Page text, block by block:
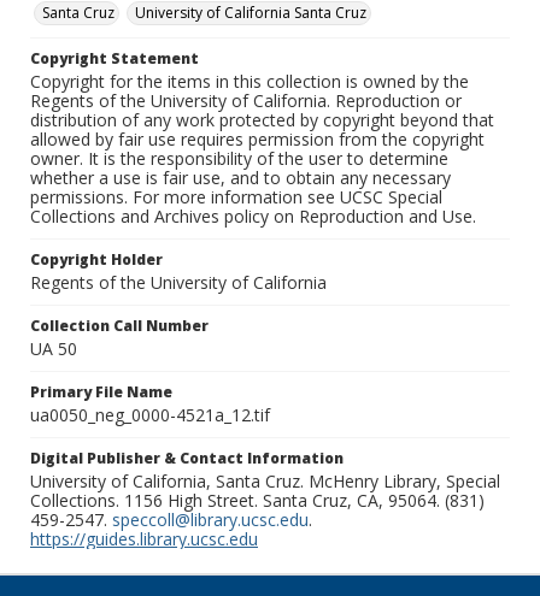
Santa Cruz
University of California Santa Cruz
Copyright Statement
Copyright for the items in this collection is owned by the
Regents of the University of California. Reproduction or
distribution of any work protected by copyright beyond that
allowed by fair use requires permission from the copyright
owner. It is the responsibility of the user to determine
whether a use is fair use, and to obtain any necessary
permissions. For more information see UCSC Special
Collections and Archives policy on Reproduction and Use.
Copyright Holder
Regents of the University of California
Collection Call Number
UA 50
Primary File Name
ua0050_neg_0000-4521a_12.tif
Digital Publisher & Contact Information
University of California, Santa Cruz. McHenry Library, Special
Collections. 1156 High Street. Santa Cruz, CA, 95064. (831)
459-2547. speccoll@library.ucsc.edu.
https://guides.library.ucsc.edu